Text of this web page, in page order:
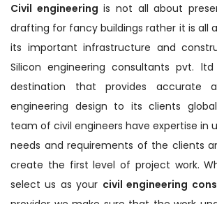
Civil engineering is not all about
drafting for fancy buildings rather it is all
its important infrastructure and
Silicon engineering consultants pvt.
destination that provides accurate
engineering design to its clients
team of civil engineers have expertise in
needs and requirements of the clients
create the first level of project work.
select us as your civil engineering